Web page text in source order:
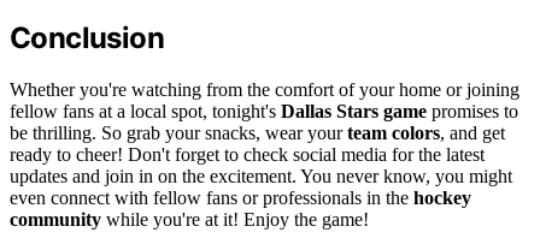
Conclusion
Whether you're watching from the comfort of your home or joining
fellow fans at a local spot, tonight's Dallas Stars game promises to
be thrilling. So grab your snacks, wear yourteam colors, and get
ready to cheer! Don't forget to check social media for the latest
updates and join in on the excitement. You never know, you might
even connect with fellow fans or professionals in the hockey
community while you're at it! Enjoy the game!